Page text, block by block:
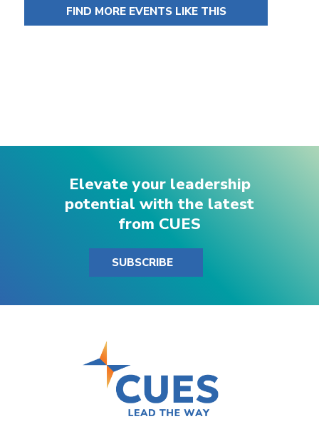
FIND MORE EVENTS LIKE THIS
Elevate your leadership
potential with the latest
from CUES
SUBSCRIBE